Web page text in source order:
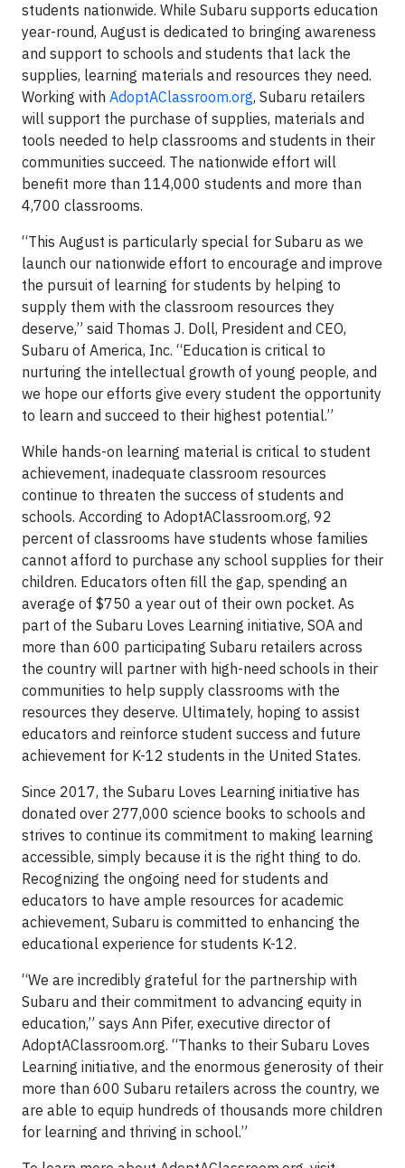
students nationwide. While Subaru supports education
year-round, August is dedicated to bringing awareness
and support to schools and students that lack the
supplies, learning materials and resources they need.
Working with AdoptAClassroom.org, Subaru retailers
will support the purchase of supplies, materials and
tools needed to help classrooms and students in their
communities succeed. The nationwide effort will
benefit more than 114,000 students and more than
4,700 classrooms.
“This August is particularly special for Subaru as we
launch our nationwide effort to encourage and improve
the pursuit of learning for students by helping to
supply them with the classroom resources they
deserve,” said Thomas J. Doll, President and CEO,
Subaru of America, Inc. “Education is critical to
nurturing the intellectual growth of young people, and
we hope our efforts give every student the opportunity
to learn and succeed to their highest potential.”
While hands-on learning material is critical to student
achievement, inadequate classroom resources
continue to threaten the success of students and
schools. According to AdoptAClassroom.org, 92
percent of classrooms have students whose families
cannot afford to purchase any school supplies for their
children. Educators often fill the gap, spending an
average of $750 a year out of their own pocket. As
part of the Subaru Loves Learning initiative, SOA and
more than 600 participating Subaru retailers across
the country will partner with high-need schools in their
communities to help supply classrooms with the
resources they deserve. Ultimately, hoping to assist
educators and reinforce student success and future
achievement for K-12 students in the United States.
Since 2017, the Subaru Loves Learning initiative has
donated over 277,000 science books to schools and
strives to continue its commitment to making learning
accessible, simply because it is the right thing to do.
Recognizing the ongoing need for students and
educators to have ample resources for academic
achievement, Subaru is committed to enhancing the
educational experience for students K-12.
“We are incredibly grateful for the partnership with
Subaru and their commitment to advancing equity in
education,” says Ann Pifer, executive director of
AdoptAClassroom.org. “Thanks to their Subaru Loves
Learning initiative, and the enormous generosity of their
more than 600 Subaru retailers across the country, we
are able to equip hundreds of thousands more children
for learning and thriving in school.”